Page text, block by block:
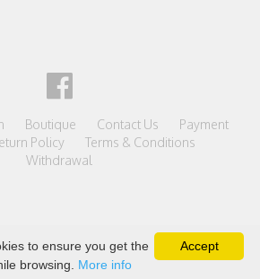
Boutique Contact Us
Payment
Policy
Terms & Conditions
Withdrawal
powered by shopiteka
Accept
to ensure you get the
browsing. More info